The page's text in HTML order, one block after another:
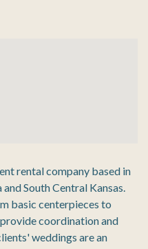
rental company based in
South Central Kansas.
basic centerpieces to
coordination and
weddings are an